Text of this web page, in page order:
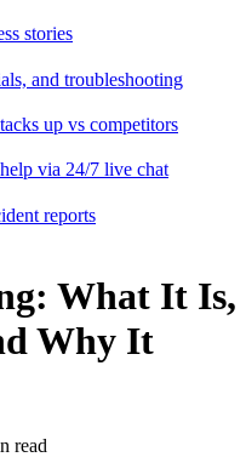
stories
and troubleshooting
up vs competitors
via 24/7 live chat
reports
What It Is,
Why It
read